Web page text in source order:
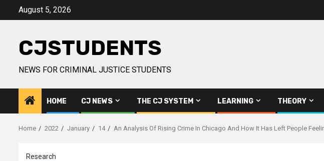
August 5, 2026
CJSTUDENTS
NEWS FOR CRIMINAL JUSTICE STUDENTS
HOME CJ NEWS THE CJ SYSTEM LEARNING THEORY
Home 2022 January 14 An Analysis Of Rising Crime In Chicago And How It Has Left People
Research